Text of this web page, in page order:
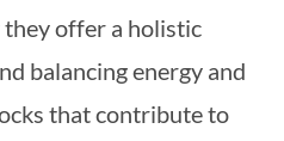
offer a holistic
balancing energy and
that contribute to